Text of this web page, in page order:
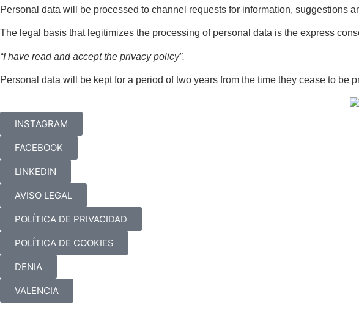
Personal data will be processed to channel requests for information, suggestions
The legal basis that legitimizes the processing of personal data is the express
“I have read and accept the privacy policy”.
Personal data will be kept for a period of two years from the time they cease to
INSTAGRAM
FACEBOOK
LINKEDIN
AVISO LEGAL
POLÍTICA DE PRIVACIDAD
POLÍTICA DE COOKIES
DENIA
VALENCIA